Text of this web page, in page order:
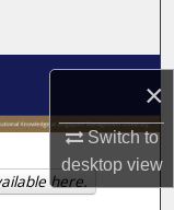
×
Switch to
desktopview
here.